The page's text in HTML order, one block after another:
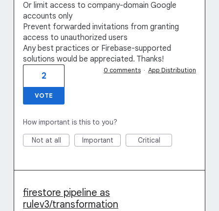
Or limit access to company-domain Google
accounts only
Prevent forwarded invitations from granting
access to unauthorized users
Any best practices or Firebase-supported
solutions would be appreciated. Thanks!
2
VOTE
0 comments · App Distribution
How important is this to you?
Not at all Important Critical
firestore pipeline as
rulev3/transformation